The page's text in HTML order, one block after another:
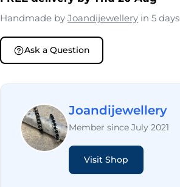
Handmade byJoandijewellery in 5 days
Ask a Question
Joandijewellery
Member since July 2021
Visit Shop